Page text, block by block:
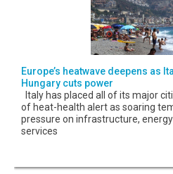
Europe’s heatwave deepens as
Hungary cuts power
Italy has placed all of its major
of heat-health alert as soaring
pressure on infrastructure,
services